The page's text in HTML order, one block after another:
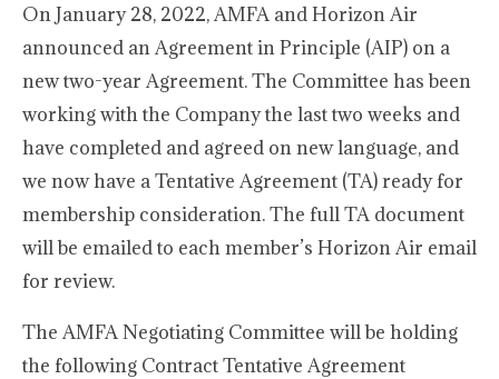
On January 28, 2022, AMFA and Horizon Air
announced an Agreement in Principle (AIP) on a
new two-year Agreement. The Committee has been
working with the Company the last two weeks and
have completed and agreed on new language, and
we now have a Tentative Agreement (TA) ready for
membership consideration. The full TA document
will be emailed to each member’s Horizon Air email
for review.
The AMFA Negotiating Committee will be holding
the following Contract Tentative Agreement